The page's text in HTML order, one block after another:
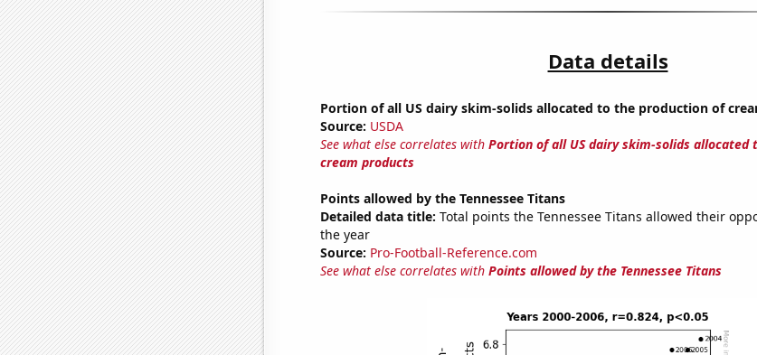
Data details
Portion of all US dairy skim-solids allocated to the production of
Source: USDA
See what else correlates with Portion of all US dairy skim-solids allocated
cream products
Points allowed by the Tennessee Titans
Detailed data title: Total points the Tennessee Titans allowed their
the year
Source: Pro-Football-Reference.com
See what else correlates with Points allowed by the Tennessee Titans